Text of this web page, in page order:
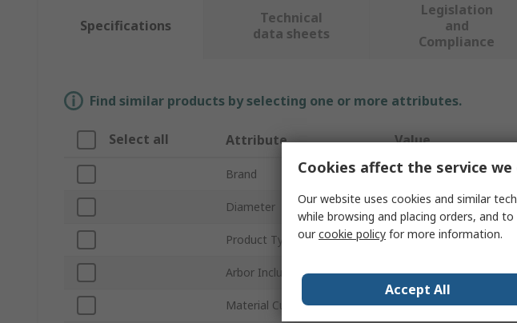
Specifications
Technical
data sheets
Legislation
and
Compliance
Find similar products by selecting one or more attributes.
Select all Attribute Value
Brand Starrett
Diameter 89mm
Product Type Drill Bit
Arbor Included No
Material Cut Stainless Steel, Metal,
Cookies affect the service we
Our website uses cookies and similar
while browsing and placing orders, and
ourcookie policy for more information.
Accept All